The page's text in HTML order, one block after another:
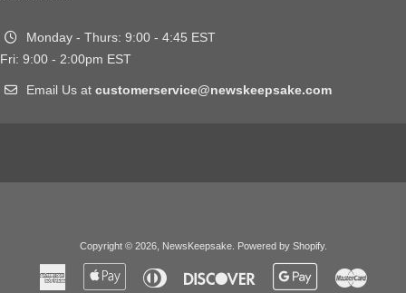
Monday - Thurs: 9:00 - 4:45 EST
Fri: 9:00 - 2:00pm EST
Email Us at customerservice@newskeepsake.com
Copyright © 2026, NewsKeepsake. Powered by Shopify.
American
Express
Apple
Diners
Club
Discover
Google